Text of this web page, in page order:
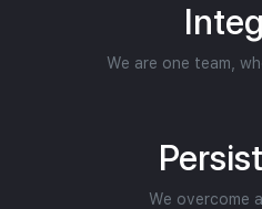
We are one team,
We overcome